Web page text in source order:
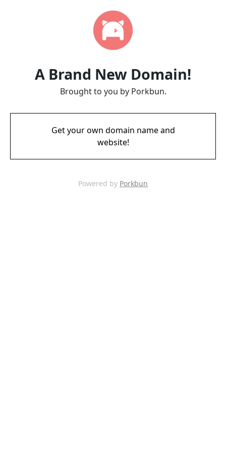
A Brand New Domain!
Brought to you by Porkbun.
Get your own domain name and
website!
Powered by Porkbun